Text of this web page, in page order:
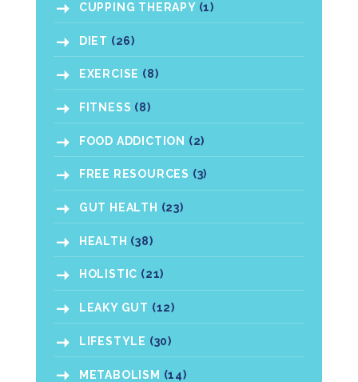
CUPPING THERAPY(1)
DIET (26)
EXERCISE (8)
FITNESS (8)
FOOD ADDICTION (2)
FREE RESOURCES (3)
GUT HEALTH (23)
HEALTH (38)
HOLISTIC (21)
LEAKY GUT (12)
LIFESTYLE (30)
METABOLISM (14)